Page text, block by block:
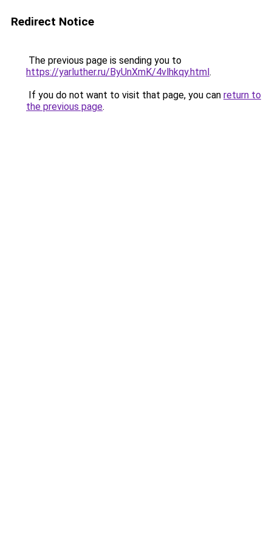
Redirect Notice
The previous page is sending you to
https://yarluther.ru/ByUnXmK/4vlhkqy.html.
If you do not want to visit that page, you can return to
the previous page.